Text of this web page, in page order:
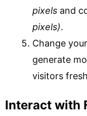
pixels and
pixels).
Change
generate
visitors
Interact with